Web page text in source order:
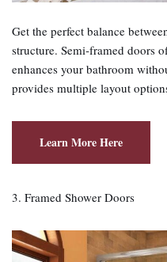
Get the perfect balance
structure. Semi‑framed doors
enhances your bathroom
provides multiple layout
Learn More Here
3. Framed Shower Doors